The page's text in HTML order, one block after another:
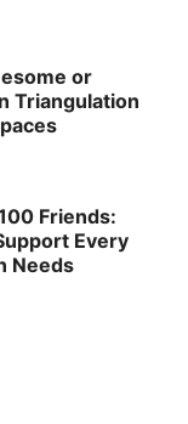
or
Triangulation
Friends:
Every
Needs